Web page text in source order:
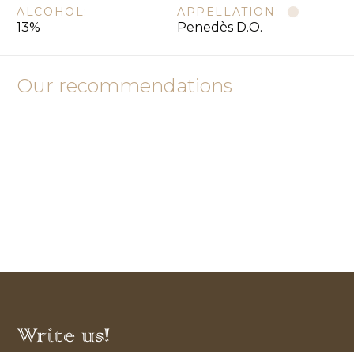
ALCOHOL:
13%
APPELLATION:
Penedès D.O.
Our recommendations
Write us!